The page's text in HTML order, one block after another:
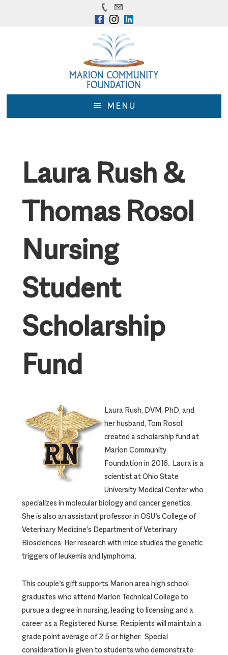
MENU
Laura Rush &
Thomas Rosol
Nursing
Student
Scholarship
Fund
Laura Rush, DVM, PhD, and
her husband, Tom Rosol,
created a scholarship fund at
Marion Community
Foundation in 2016. Laura is a
scientist at Ohio State
University Medical Center who
specializes in molecular biology and cancer genetics.
She is also an assistant professor in OSU’s College of
Veterinary Medicine’s Department of Veterinary
Biosciences. Her research with mice studies the genetic
triggers of leukemia and lymphoma.
This couple’s gift supports Marion area high school
graduates who attend Marion Technical College to
pursue a degree in nursing, leading to licensing and a
career as a Registered Nurse. Recipients will maintain a
grade point average of 2.5 or higher. Special
consideration is given to students who demonstrate